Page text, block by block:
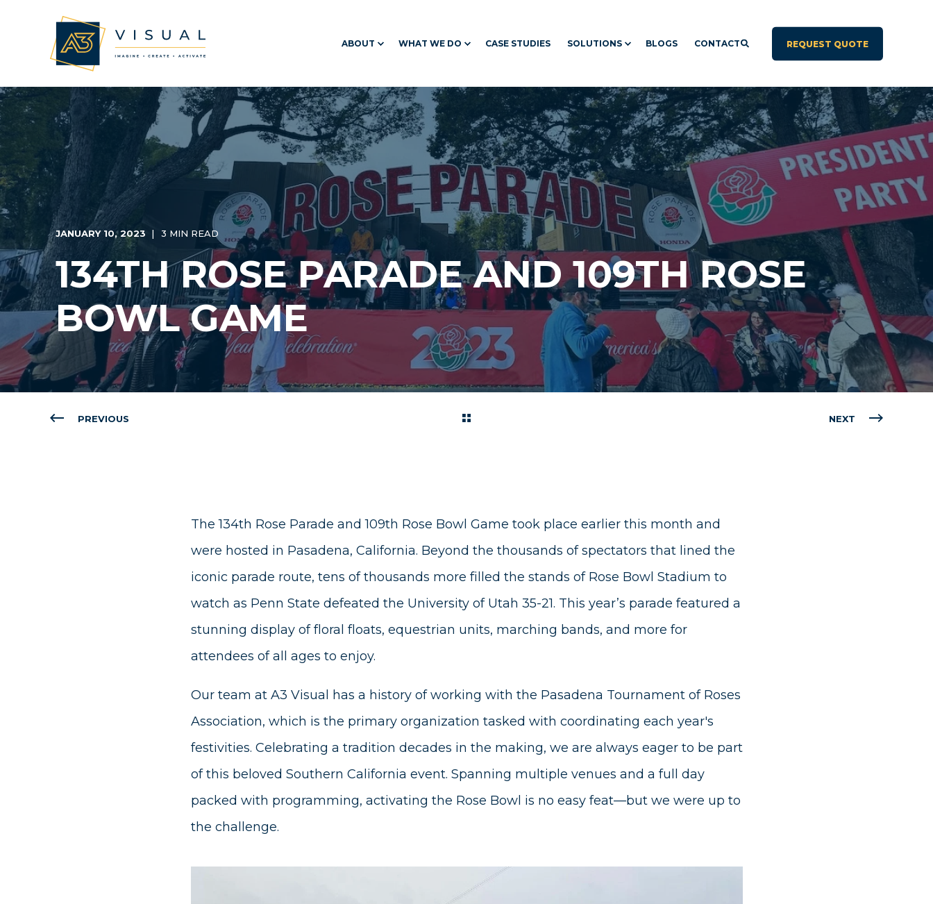
ABOUT WHAT WE DO CASE STUDIES SOLUTIONS BLOGS CONTACT REQUEST QUOTE
JANUARY 10, 2023 3 MIN READ
134TH ROSE PARADE AND 109TH ROSE
BOWL GAME
PREVIOUS NEXT
The 134th Rose Parade and 109th Rose Bowl Game took place earlier this month and
were hosted in Pasadena, California. Beyond the thousands of spectators that lined the
iconic parade route, tens of thousands more filled the stands of Rose Bowl Stadium to
watch as Penn State defeated the University of Utah 35-21. This year’s parade featured a
stunning display of floral floats, equestrian units, marching bands, and more for
attendees of all ages to enjoy.
Our team at A3 Visual has a history of working with the Pasadena Tournament of Roses
Association, which is the primary organization tasked with coordinating each year's
festivities. Celebrating a tradition decades in the making, we are always eager to be part
of this beloved Southern California event. Spanning multiple venues and a full day
packed with programming, activating the Rose Bowl is no easy feat—but we were up to
the challenge.